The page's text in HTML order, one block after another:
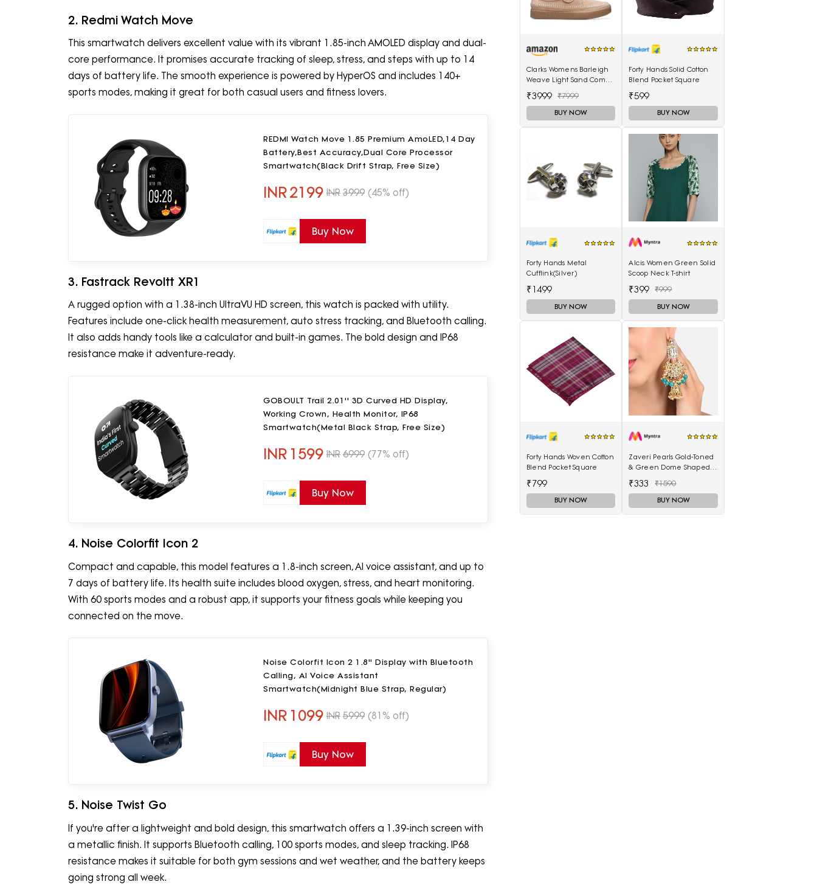
2. Redmi Watch Move
This smartwatch delivers excellent value with its vibrant 1.85-inch AMOLED display and dual-
core performance. It promises accurate tracking of sleep, stress, and steps with up to 14
days of battery life. The smooth experience is powered by HyperOS and includes 140+
sports modes, making it great for both casual users and fitness lovers.
REDMI Watch Move 1.85 Premium AmoLED,14 Day
Battery,Best Accuracy,Dual Core Processor
Smartwatch(Black Drift Strap, Free Size)
INR2199 INR 3999 (45% off)
Buy Now
3. Fastrack Revoltt XR1
A rugged option with a 1.38-inch UltraVU HD screen, this watch is packed with utility.
Features include one-click health measurement, auto stress tracking, and Bluetooth calling.
It also adds handy tools like a calculator and built-in games. The bold design and IP68
resistance make it adventure-ready.
GOBOULT Trail 2.01'' 3D Curved HD Display,
Working Crown, Health Monitor, IP68
Smartwatch(Metal Black Strap, Free Size)
INR 1599 INR 6999 (77% off)
Buy Now
4. Noise Colorfit Icon 2
Compact and capable, this model features a 1.8-inch screen, AI voice assistant, and up to
7 days of battery life. Its health suite includes blood oxygen, stress, and heart monitoring.
With 60 sports modes and a robust app, it supports your fitness goals while keeping you
connected on the move.
Noise Colorfit Icon 2 1.8'' Display with Bluetooth
Calling, AI Voice Assistant
Smartwatch(Midnight Blue Strap, Regular)
INR 1099 INR 5999 (81% off)
Buy Now
5. Noise Twist Go
If you're after a lightweight and bold design, this smartwatch offers a 1.39-inch screen with
a metallic finish. It supports Bluetooth calling, 100 sports modes, and sleep tracking. IP68
resistance makes it suitable for both gym sessions and wet weather, and the battery keeps
going strong all week.
Clarks Womens Barleigh
Weave Light Sand Comb
₹3999 ₹7999
BUY NOW
Forty Hands Solid Cotton
Blend Pocket Square
₹599
BUY NOW
Forty Hands Metal
Cufflink(Silver)
₹1499
BUY NOW
Alcis Women Green Solid
Scoop Neck T-shirt
₹399 ₹999
BUY NOW
Forty Hands Woven Cotton
Blend Pocket Square
₹799
BUY NOW
Zaveri Pearls Gold-Toned
& Green Dome Shaped
₹333 ₹1590
BUY NOW